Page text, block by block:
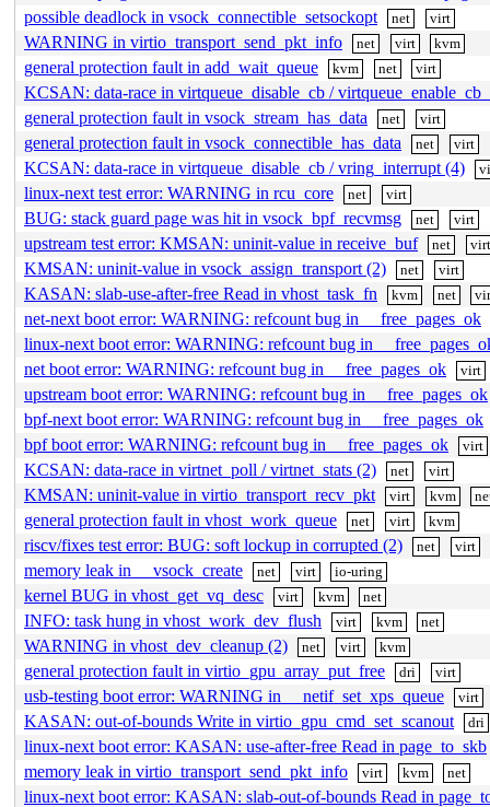
possible deadlock in vsock_connectible_setsockopt
net virt
WARNING in virtio_transport_send_pkt_info net virt kvm
general protection fault in add_wait_queue kvm net virt
KCSAN: data-race in virtqueue_disable_cb /
general protection fault in vsock_stream_has_data
net virt
general protection fault in vsock_connectible_has_data net virt
KCSAN: data-race in virtqueue_disable_cb / vring_interrupt (4)
linux-next test error: WARNING in rcu_core net virt
BUG: stack guard page was hit in vsock_bpf_recvmsg net virt
upstream test error: KMSAN: uninit-value in receive_buf net virt
KMSAN: uninit-value in vsock_assign_transport (2) net virt
KASAN: slab-use-after-free Read in vhost_task_fn kvm net
net-next boot error: WARNING: refcount bug in __free_pages_ok
linux-next boot error: WARNING: refcount bug in
net boot error: WARNING: refcount bug in __free_pages_ok
virt
upstream boot error: WARNING: refcount bug in __free_pages_ok
bpf-next boot error: WARNING: refcount bug in __free_pages_ok
bpf boot error: WARNING: refcount bug in __free_pages_ok
virt
KCSAN: data-race in virtnet_poll / virtnet_stats (2) net virt
KMSAN: uninit-value in virtio_transport_recv_pkt virt kvm
general protection fault in vhost_work_queue net virt kvm
riscv/fixes test error: BUG: soft lockup in corrupted (2) net virt
memory leak in __vsock_create net virt io-uring
kernel BUG in vhost_get_vq_desc virt kvm net
INFO: task hung in vhost_work_dev_flush virt kvm net
WARNING in vhost_dev_cleanup (2) net virt kvm
general protection fault in virtio_gpu_array_put_free dri virt
usb-testing boot error: WARNING in __netif_set_xps_queue virt
KASAN: out-of-bounds Write in virtio_gpu_cmd_set_scanout dri
linux-next boot error: KASAN: use-after-free Read in page_to_skb
memory leak in virtio_transport_send_pkt_info
virt kvm net
linux-next boot error: KASAN: slab-out-of-bounds Read in